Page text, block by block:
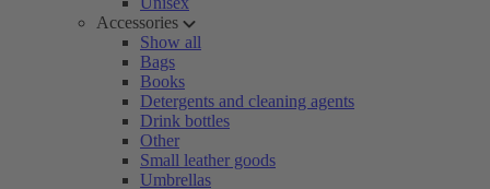
Accessories
Show all
Bags
Books
Detergents and cleaning agents
Drink bottles
Other
Small leather goods
Umbrellas